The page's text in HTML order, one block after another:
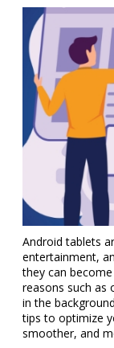
Android tablets
entertainment,
they can
reasons such as
in the
tips to optimize
smoother, and